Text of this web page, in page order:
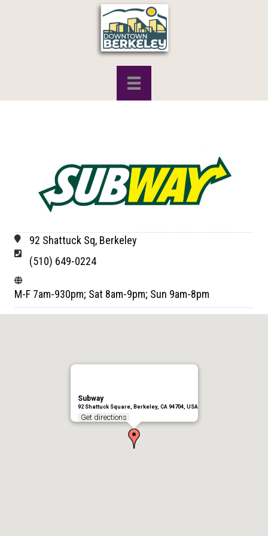
92 Shattuck Sq, Berkeley
(510) 649-0224
M-F 7am-930pm; Sat 8am-9pm; Sun 9am-8pm
Subway
92 Shattuck Square, Berkeley, CA 94704, USA
Get directions